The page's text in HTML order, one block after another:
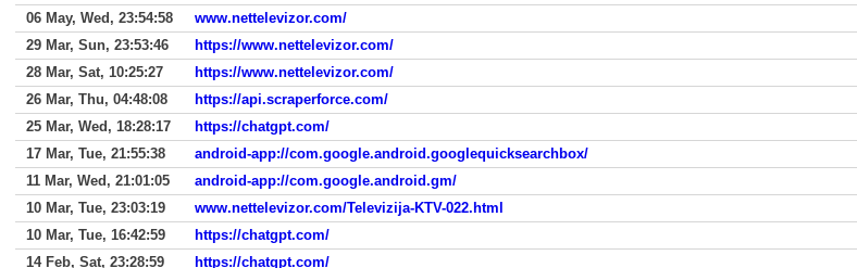
06 May, Wed, 23:54:58
www.nettelevizor.com/
29 Mar, Sun, 23:53:46
https://www.nettelevizor.com/
28 Mar, Sat, 10:25:27
https://www.nettelevizor.com/
26 Mar, Thu, 04:48:08
https://api.scraperforce.com/
25 Mar, Wed, 18:28:17
https://chatgpt.com/
17 Mar, Tue, 21:55:38
android-app://com.google.android.googlequicksearchbox/
11 Mar, Wed, 21:01:05
android-app://com.google.android.gm/
10 Mar, Tue, 23:03:19
www.nettelevizor.com/Televizija-KTV-022.html
10 Mar, Tue, 16:42:59
https://chatgpt.com/
14 Feb, Sat, 23:28:59
https://chatgpt.com/